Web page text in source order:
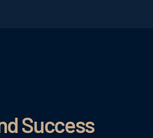
Success